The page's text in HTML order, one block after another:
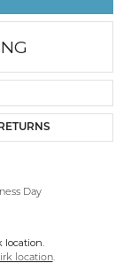
RETURNS
Day
location.
location.